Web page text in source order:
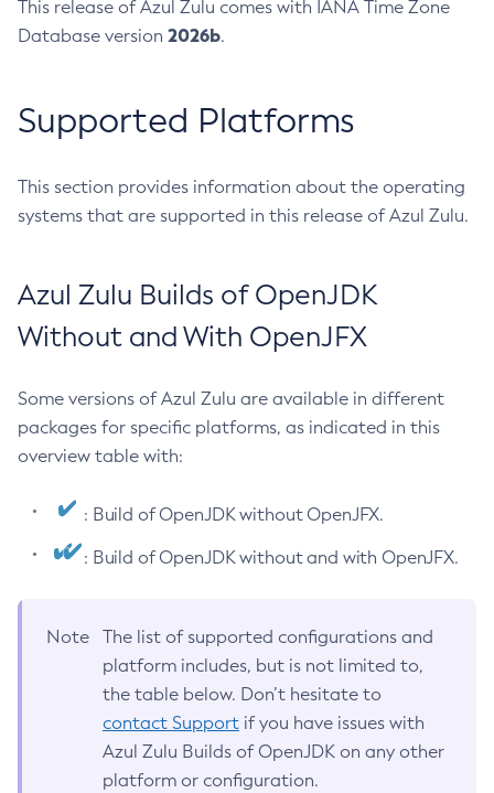
This release of Azul Zulu comes with IANA Time Zone
Database version 2026b.
Supported Platforms
This section provides information about the operating
systems that are supported in this release of Azul Zulu.
Azul Zulu Builds of OpenJDK
Without and With OpenJFX
Some versions of Azul Zulu are available in different
packages for specific platforms, as indicated in this
overview table with:
: Build of OpenJDK without OpenJFX.
: Build of OpenJDK without and with OpenJFX.
Note
The list of supported configurations and
platform includes, but is not limited to,
the table below. Don’t hesitate to
contact Support if you have issues with
Azul Zulu Builds of OpenJDK on any other
platform or configuration.